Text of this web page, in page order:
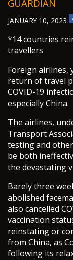
GUARDIAN
JANUARY 10, 2023
*14 countries
travellers
Foreign airlines,
return of travel
COVID-19
especially China.
The airlines,
Transport
testing and
be both
the devastating
Barely three
abolished
also cancelled
vaccination
reinstating or
from China, as
following its